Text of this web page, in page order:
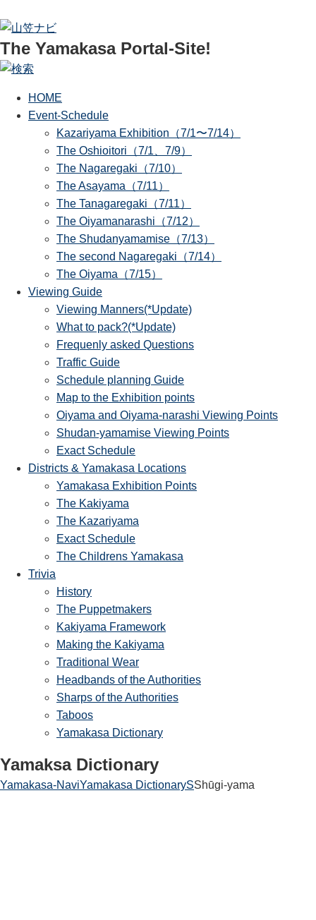
The Yamakasa Portal-Site!
HOME
Event-Schedule
Kazariyama Exhibition（7/1〜7/14）
The Oshioitori（7/1、7/9）
The Nagaregaki（7/10）
The Asayama（7/11）
The Tanagaregaki（7/11）
The Oiyamanarashi（7/12）
The Shudanyamamise（7/13）
The second Nagaregaki（7/14）
The Oiyama（7/15）
Viewing Guide
Viewing Manners(*Update)
What to pack?(*Update)
Frequenly asked Questions
Traffic Guide
Schedule planning Guide
Map to the Exhibition points
Oiyama and Oiyama-narashi Viewing Points
Shudan-yamamise Viewing Points
Exact Schedule
Districts & Yamakasa Locations
Yamakasa Exhibition Points
The Kakiyama
The Kazariyama
Exact Schedule
The Childrens Yamakasa
Trivia
History
The Puppetmakers
Kakiyama Framework
Making the Kakiyama
Traditional Wear
Headbands of the Authorities
Sharps of the Authorities
Taboos
Yamakasa Dictionary
Yamaksa Dictionary
Yamakasa-NaviYamakasa DictionarySShūgi-yama